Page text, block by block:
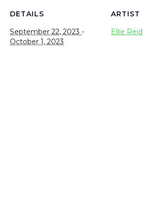
DETAILS
September 22, 2023 -
October 1, 2023
ARTIST
Ellie Reid